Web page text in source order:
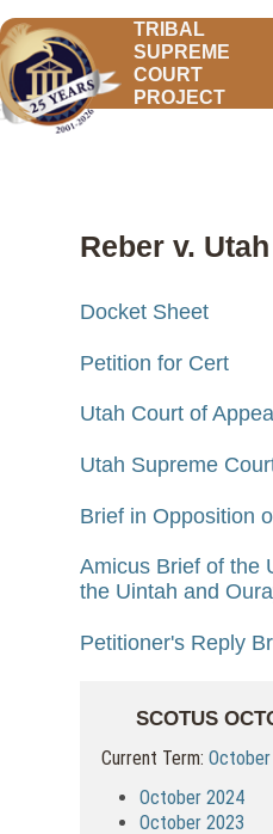
TRIBAL
SUPREME
COURT
PROJECT
Reber v.
Docket Sheet
Petition for Cert
Utah Court of
Utah Supreme
Brief in Opposition
Amicus Brief of the
the Uintah and
Petitioner's Reply
SCOTUS
Current Term:
October 2024
October 2023